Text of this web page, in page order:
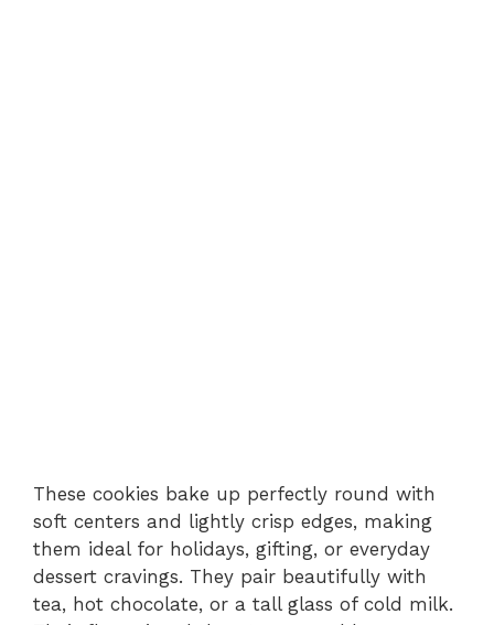
These cookies bake up perfectly round with
soft centers and lightly crisp edges, making
them ideal for holidays, gifting, or everyday
dessert cravings. They pair beautifully with
tea, hot chocolate, or a tall glass of cold milk.